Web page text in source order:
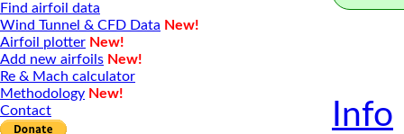
Find airfoil data
Wind Tunnel & CFD Data New!
Airfoil plotter New!
Add new airfoils New!
Re & Mach calculator
Methodology New!
Contact
Info